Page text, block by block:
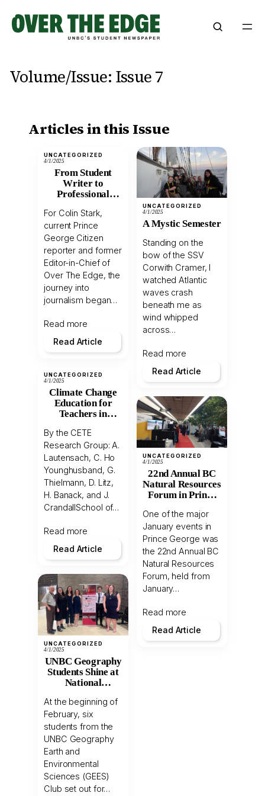
content
Volume/Issue: Issue 7
Articles in this Issue
UNCATEGORIZED
4/1/2025
From Student
Writer to
Professional
Conversation with
Former Over The
Edge Editor Colin
Stark
For Colin Stark,
current Prince
George Citizen
reporter and former
Editor-in-Chief of
Over The Edge, the
journey into
journalism began…
Read more
Read Article
UNCATEGORIZED
4/1/2025
Climate Change
Education for
Teachers in
By the CETE
Research Group: A.
Lautensach, C. Ho
Younghusband, G.
Thielmann, D. Litz,
H. Banack, and J.
CrandallSchool of…
Read more
Read Article
UNCATEGORIZED
4/1/2025
UNBC Geography
Students Shine at
National
Competition
At the beginning of
February, six
students from the
UNBC Geography
Earth and
Environmental
Sciences (GEES)
Club set out for…
UNCATEGORIZED
4/1/2025
A Mystic Semester
Standing on the
bow of the SSV
Corwith Cramer, I
watched Atlantic
waves crash
beneath me as
wind whipped
across…
Read more
Read Article
UNCATEGORIZED
4/1/2025
22nd Annual BC
Natural Resources
Forum in Prince
One of the major
January events in
Prince George was
the 22nd Annual BC
Natural Resources
Forum, held from
January…
Read more
Read Article